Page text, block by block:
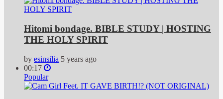
Hitomi bondage. BIBLE STUDY | HOSTING
THE HOLY SPIRIT
by esinsilia 5 years ago
00:17
Popular